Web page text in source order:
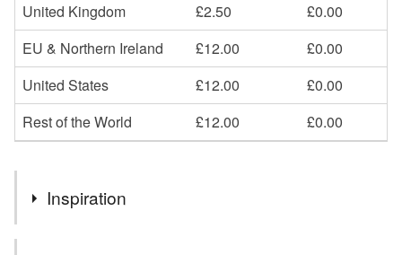
United Kingdom
£2.50
£0.00
EU & Northern Ireland
£12.00
£0.00
United States
£12.00
£0.00
Rest of the World
£12.00 £0.00
Inspiration